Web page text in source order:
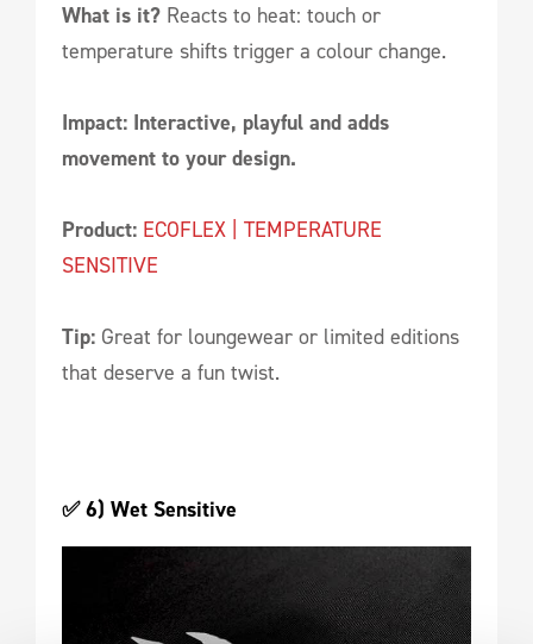
What is it? Reacts to heat: touch or
temperature shifts trigger a colour change.
Impact: Interactive, playful and adds
movement to your design.
Product: ECOFLEX | TEMPERATURE
SENSITIVE
Tip: Great for loungewear or limited editions
that deserve a fun twist.
✅ 6) Wet Sensitive